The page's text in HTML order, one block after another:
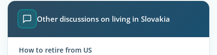
Other discussions on living in Slovakia
How to retire from US